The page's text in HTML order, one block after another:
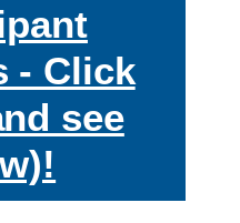
- Click
see